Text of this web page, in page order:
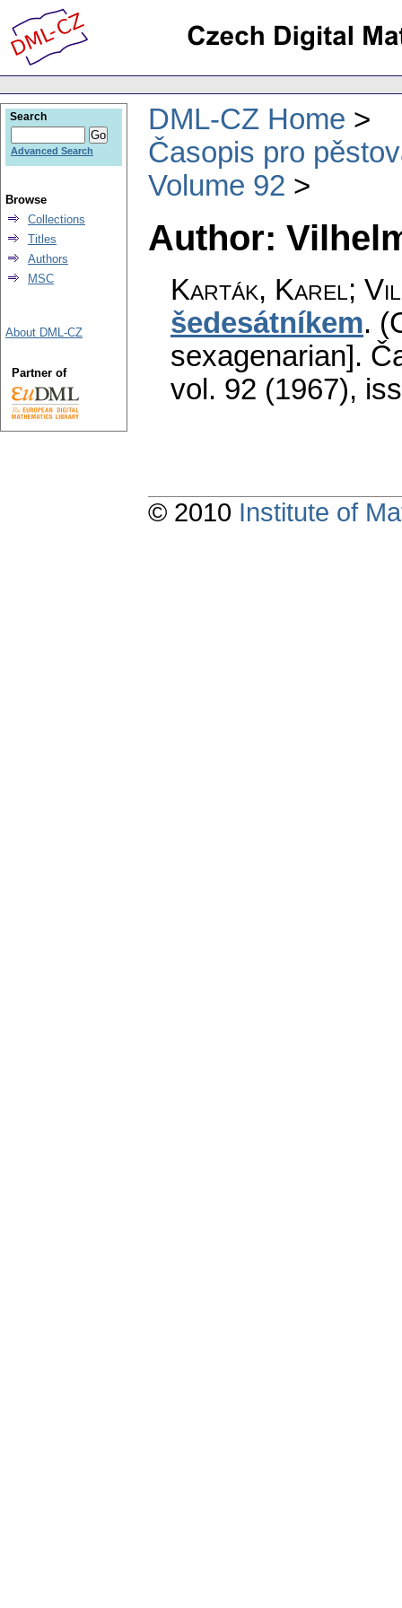
DML-CZ Home
Časopis pro
Volume 92
Author:
Karták, Karel;
šedesátníkem.
sexagenarian].
vol. 92 (1967),
Search
Advanced Search
Browse
Collections
Titles
Authors
MSC
About DML-CZ
Partner of
© 2010 Institute of